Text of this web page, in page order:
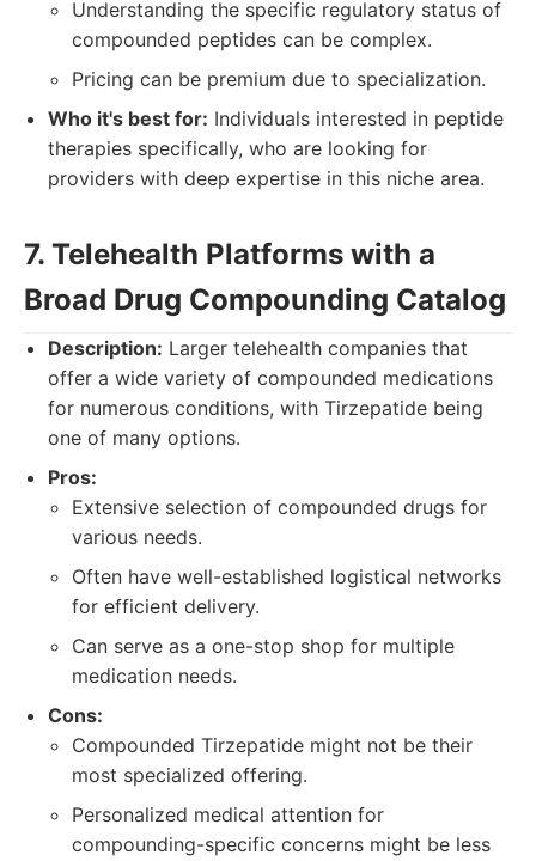
Understanding the specific regulatory status of
compounded peptides can be complex.
Pricing can be premium due to specialization.
Who it's best for: Individuals interested in peptide
therapies specifically, who are looking for
providers with deep expertise in this niche area.
7. Telehealth Platforms with a
Broad Drug Compounding Catalog
Description: Larger telehealth companies that
offer a wide variety of compounded medications
for numerous conditions, with Tirzepatide being
one of many options.
Pros:
Extensive selection of compounded drugs for
various needs.
Often have well-established logistical networks
for efficient delivery.
Can serve as a one-stop shop for multiple
medication needs.
Cons:
Compounded Tirzepatide might not be their
most specialized offering.
Personalized medical attention for
compounding-specific concerns might be less